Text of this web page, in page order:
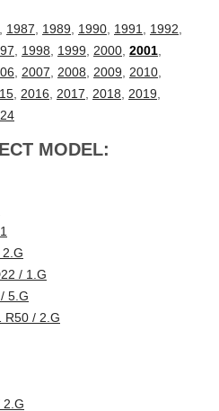
1987 1989 1990 1991 1992
1998 1999 2000 2001
2007 2008 2009 2010
2016 2017 2018 2019
MODEL:
2.G
/ 1.G
5.G
R50 / 2.G
2.G